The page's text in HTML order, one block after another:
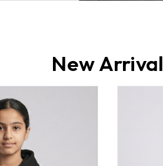
New Arrival